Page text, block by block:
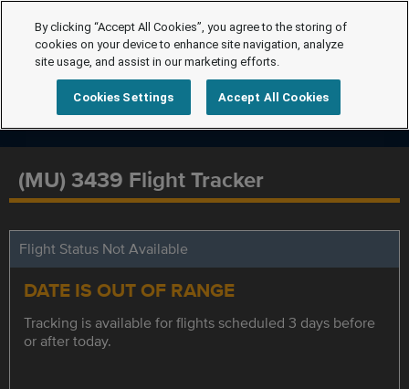
(MU) 3439 Flight Tracker
Flight Status Not Available
DATE IS OUT OF RANGE
Tracking is available for flights scheduled 3 days before
or after today.
By clicking “Accept All Cookies”, you agree to the storing of
cookies on your device to enhance site navigation, analyze
site usage, and assist in our marketing efforts.
Cookies Settings Accept All Cookies